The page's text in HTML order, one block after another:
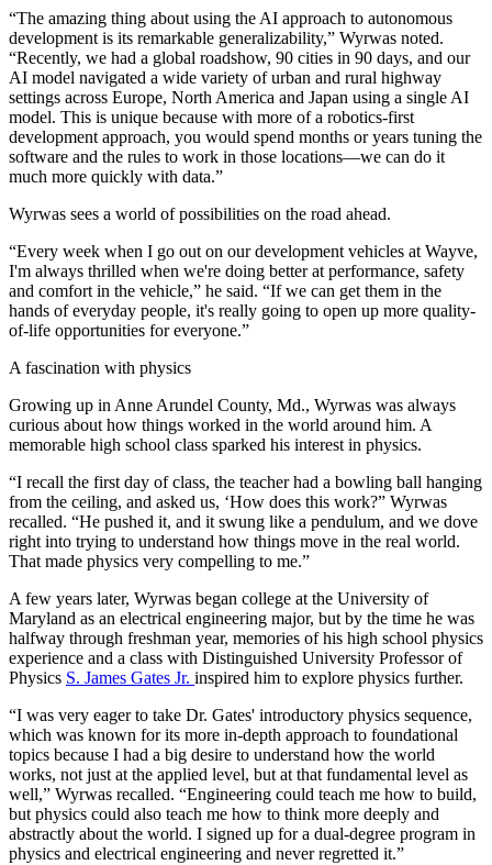
“The amazing thing about using the AI approach to autonomous
development is its remarkable generalizability,” Wyrwas noted.
“Recently, we had a global roadshow, 90 cities in 90 days, and our
AI model navigated a wide variety of urban and rural highway
settings across Europe, North America and Japan using a single AI
model. This is unique because with more of a robotics-first
development approach, you would spend months or years tuning the
software and the rules to work in those locations—we can do it
much more quickly with data.”
Wyrwas sees a world of possibilities on the road ahead.
“Every week when I go out on our development vehicles at Wayve,
I'm always thrilled when we're doing better at performance, safety
and comfort in the vehicle,” he said. “If we can get them in the
hands of everyday people, it's really going to open up more quality-
of-life opportunities for everyone.”
A fascination with physics
Growing up in Anne Arundel County, Md., Wyrwas was always
curious about how things worked in the world around him. A
memorable high school class sparked his interest in physics.
“I recall the first day of class, the teacher had a bowling ball hanging
from the ceiling, and asked us, ‘How does this work?” Wyrwas
recalled. “He pushed it, and it swung like a pendulum, and we dove
right into trying to understand how things move in the real world.
That made physics very compelling to me.”
A few years later, Wyrwas began college at the University of
Maryland as an electrical engineering major, but by the time he was
halfway through freshman year, memories of his high school physics
experience and a class with Distinguished University Professor of
Physics S. James Gates Jr. inspired him to explore physics further.
“I was very eager to take Dr. Gates' introductory physics sequence,
which was known for its more in-depth approach to foundational
topics because I had a big desire to understand how the world
works, not just at the applied level, but at that fundamental level as
well,” Wyrwas recalled. “Engineering could teach me how to build,
but physics could also teach me how to think more deeply and
abstractly about the world. I signed up for a dual-degree program in
physics and electrical engineering and never regretted it.”